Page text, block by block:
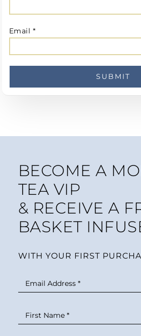
Email *
BECOME A
TEA VIP
& RECEIVE A
BASKET
WITH YOUR FIRST